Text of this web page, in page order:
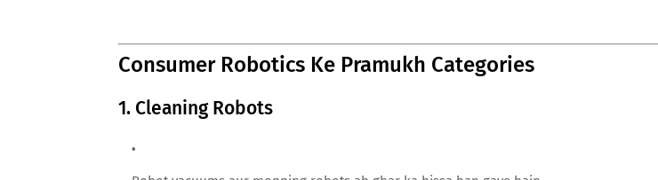
Consumer Robotics Ke Pramukh Categories
1. Cleaning Robots